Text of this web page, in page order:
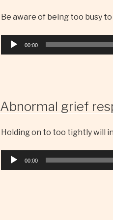
Be aware of being too busy
Audio
00:00
Abnormal grief
Holding on to too tightly will
Audio
00:00